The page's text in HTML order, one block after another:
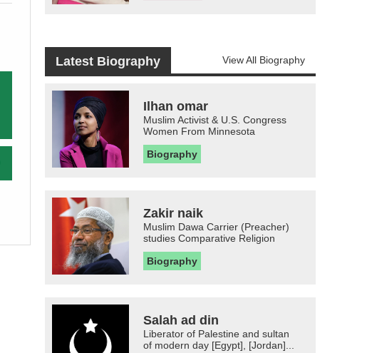
Latest Biography View All Biography
Ilhan omar
Muslim Activist & U.S. Congress
Women From Minnesota
Biography
Zakir naik
Muslim Dawa Carrier (Preacher)
studies Comparative Religion
Biography
Salah ad din
Liberator of Palestine and sultan
of modern day [Egypt], [Jordan]...